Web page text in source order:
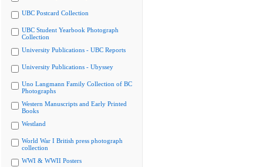
UBC Postcard Collection
UBC Student Yearbook Photograph
Collection
University Publications - UBC Reports
University Publications - Ubyssey
Uno Langmann Family Collection of BC
Photographs
Western Manuscripts and Early Printed
Books
Westland
World War I British press photograph
collection
WWI & WWII Posters